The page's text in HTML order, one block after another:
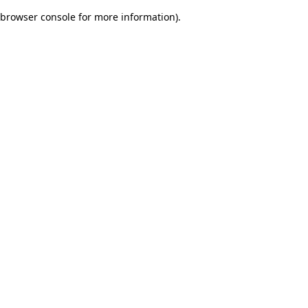
browser console for more information).